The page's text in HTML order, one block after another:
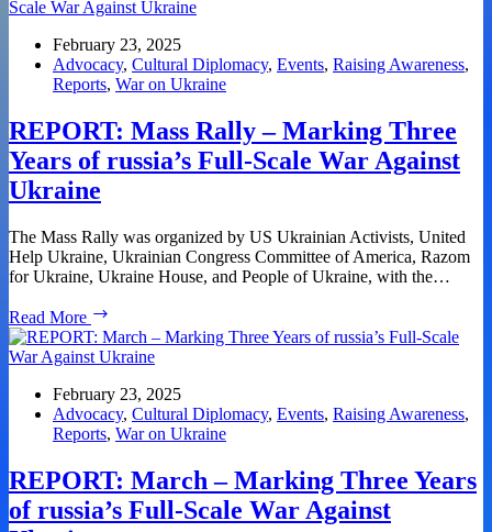
Volodymyr
Zelensky
February 23, 2025
Advocacy, Cultural Diplomacy, Events, Raising Awareness,
Reports, War on Ukraine
REPORT: Mass Rally – Marking Three
Years of russia’s Full-Scale War Against
Ukraine
The Mass Rally was organized by US Ukrainian Activists, United
Help Ukraine, Ukrainian Congress Committee of America, Razom
for Ukraine, Ukraine House, and People of Ukraine, with the…
Read More
Mass
Rally
Marking
Three
Years
russia’s
Full-
Scale
February 23, 2025
Advocacy, Cultural Diplomacy, Events, Raising Awareness,
Reports, War on Ukraine
REPORT: March – Marking Three Years
of russia’s Full-Scale War Against